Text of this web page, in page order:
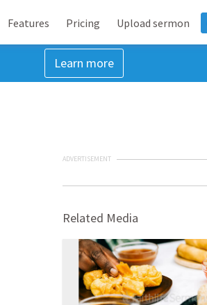
Features Pricing Upload sermon
Learn more
ADVERTISEMENT
Related Media